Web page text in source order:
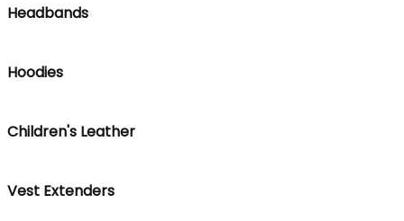
Headbands
Hoodies
Children's Leather
Vest Extenders